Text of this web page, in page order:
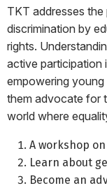
TKT addresses
discrimination by
rights.
active participation
empowering
them advocate for
world where
A workshop
Learn about
Become an